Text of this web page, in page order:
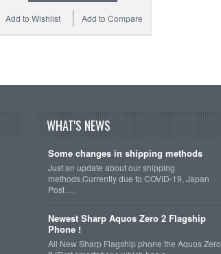
Add to Compare
Add to Wishlist
WHAT'S NEWS
Some changes in shipping methods
Just an update about our shipping
methods.Currently due to COVID-19, Japan
Post …
Newest Sharp Aquos Zero 2 Flagship
Phone !
All New Sharp Flagship phone the Aquos Zero